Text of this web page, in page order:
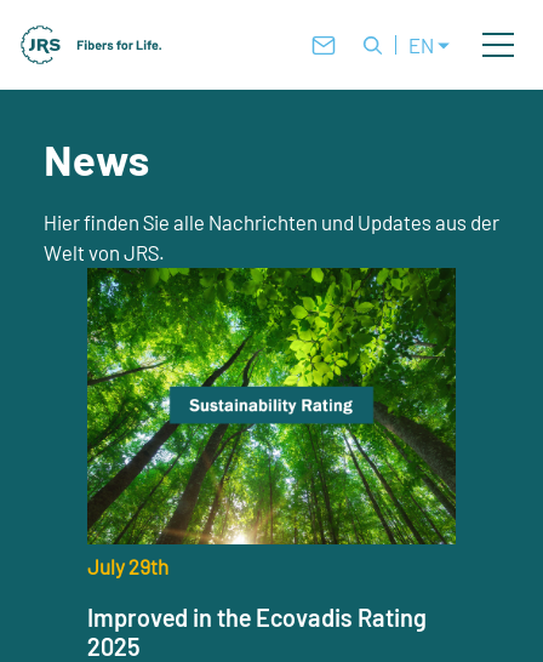
EN
News
Hier finden Sie alle Nachrichten und Updates aus der
Welt von JRS.
July 29th
Improved in the Ecovadis Rating
2025